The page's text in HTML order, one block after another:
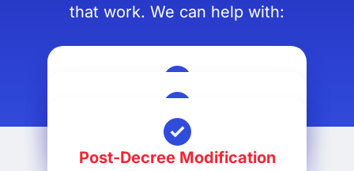
that work. We can help with:
Alimony Petitions
Post-Decree Modification